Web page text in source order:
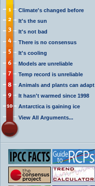
Climate's changed before
It's the sun
It's not bad
There is no consensus
It's cooling
Models are unreliable
Temp record is unreliable
Animals and plants can adapt
It hasn't warmed since 1998
Antarctica is gaining ice
View All Arguments...